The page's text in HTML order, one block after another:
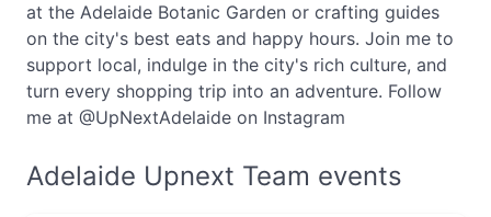
at the Adelaide Botanic Garden or crafting guides
on the city's best eats and happy hours. Join me to
support local, indulge in the city's rich culture, and
turn every shopping trip into an adventure. Follow
me at @UpNextAdelaide on Instagram
Adelaide Upnext Team events